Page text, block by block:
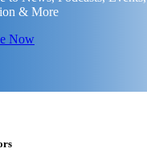
& More
Now